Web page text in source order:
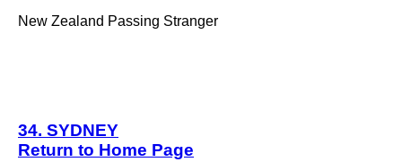
New Zealand Passing Stranger
34. SYDNEY
Return to Home Page